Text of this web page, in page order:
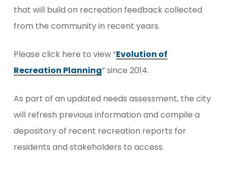
that will build on recreation feedback collected
from the community in recent years.
Please click here to view “Evolution of
Recreation Planning” since 2014.
As part of an updated needs assessment, the city
will refresh previous information and compile a
depository of recent recreation reports for
residents and stakeholders to access.